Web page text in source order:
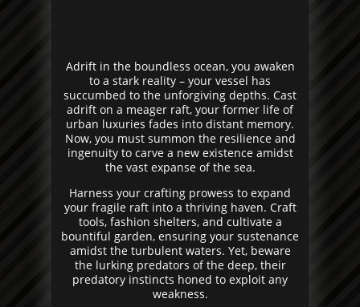
Adrift in the boundless ocean, you awaken
to a stark reality – your vessel has
succumbed to the unforgiving depths. Cast
adrift on a meager raft, your former life of
urban luxuries fades into distant memory.
Now, you must summon the resilience and
ingenuity to carve a new existence amidst
the vast expanse of the sea.
Harness your crafting prowess to expand
your fragile raft into a thriving haven. Craft
tools, fashion shelters, and cultivate a
bountiful garden, ensuring your sustenance
amidst the turbulent waters. Yet, beware
the lurking predators of the deep, their
predatory instincts honed to exploit any
weakness.